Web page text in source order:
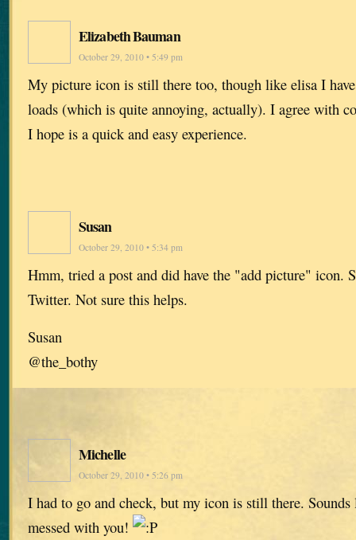
Elizabeth Bauman
October 29, 2010 • 5:49 pm
My picture icon is still there too, though like elisa I
loads (which is quite annoying, actually). I agree with
I hope is a quick and easy experience.
Susan
October 29, 2010 • 5:34 pm
Hmm, tried a post and did have the "add picture" icon.
Twitter. Not sure this helps.
Susan
@the_bothy
Michelle
October 29, 2010 • 5:26 pm
I had to go and check, but my icon is still there.
messed with you!